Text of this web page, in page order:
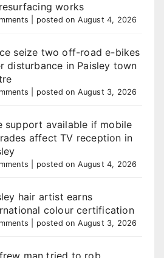
works
posted on August 4, 2026
seize two off-road e-bikes
disturbance in Paisley town
posted on August 3, 2026
support available if mobile
affect TV reception in
posted on August 4, 2026
hair artist earns
colour certification
posted on August 3, 2026
man tried to rob